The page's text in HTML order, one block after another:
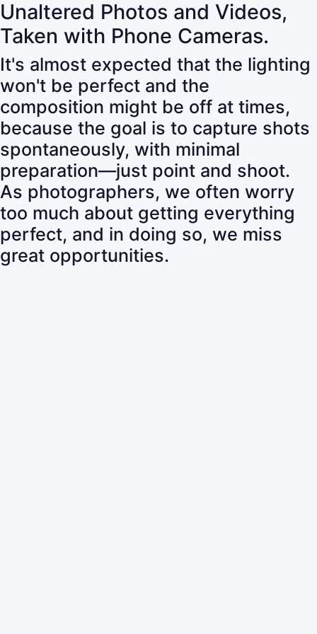
Unaltered Photos and Videos,
Taken with Phone Cameras.
It's almost expected that the lighting
won't be perfect and the
composition might be off at times,
because the goal is to capture shots
spontaneously, with minimal
preparation—just point and shoot.
As photographers, we often worry
too much about getting everything
perfect, and in doing so, we miss
great opportunities.